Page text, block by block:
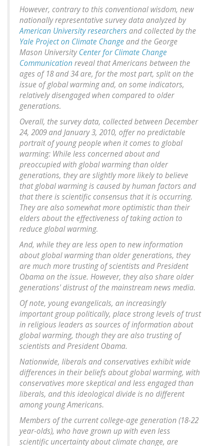
However, contrary to this conventional wisdom, new
nationally representative survey data analyzed by
American Universityresearchers and collected by the
Yale Project on Climate Changeand the George
Mason UniversityCenter for Climate Change
Communication reveal that Americans between the
ages of 18 and 34 are, for the most part, split on the
issue of global warming and, on some indicators,
relatively disengaged when compared to older
generations.
Overall, the survey data, collected between December
24, 2009 and January 3, 2010, offer no predictable
portrait of young people when it comes to global
warming: While less concerned about and
preoccupied with global warming than older
generations, they are slightly more likely to believe
that global warming is caused by human factors and
that there is scientific consensus that it is occurring.
They are also somewhat more optimistic than their
elders about the effectiveness of taking action to
reduce global warming.
And, while they are less open to new information
about global warming than older generations, they
are much more trusting of scientists and President
Obama on the issue. However, they also share older
generations' distrust of the mainstream news media.
Of note, young evangelicals, an increasingly
important group politically, place strong levels of trust
in religious leaders as sources of information about
global warming, though they are also trusting of
scientists and President Obama.
Nationwide, liberals and conservatives exhibit wide
differences in their beliefs about global warming, with
conservatives more skeptical and less engaged than
liberals, and this ideological divide is no different
among young Americans.
Members of the current college-age generation (18-22
year-olds), who have grown up with even less
scientific uncertainty about climate change, are